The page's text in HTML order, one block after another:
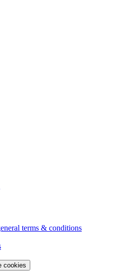
terms & conditions
cookies